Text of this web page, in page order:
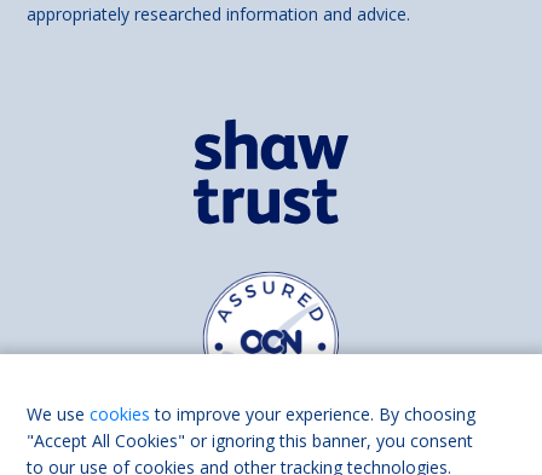
appropriately researched information and advice.
We usecookies to improve your experience. By choosing
"Accept All Cookies" or ignoring this banner, you consent
to our use of cookies and other tracking technologies.